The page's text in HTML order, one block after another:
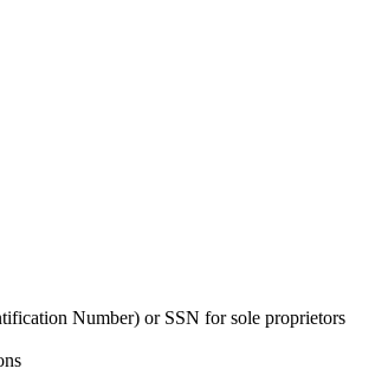
Number) or SSN for sole proprietors